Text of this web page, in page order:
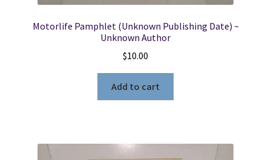
Motorlife Pamphlet (Unknown Publishing Date) ~
Unknown Author
$10.00
Add to cart